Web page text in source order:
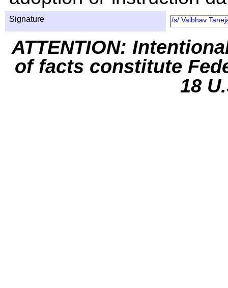
Signature /s/ Vaibhav
ATTENTION:
of facts constitute
18